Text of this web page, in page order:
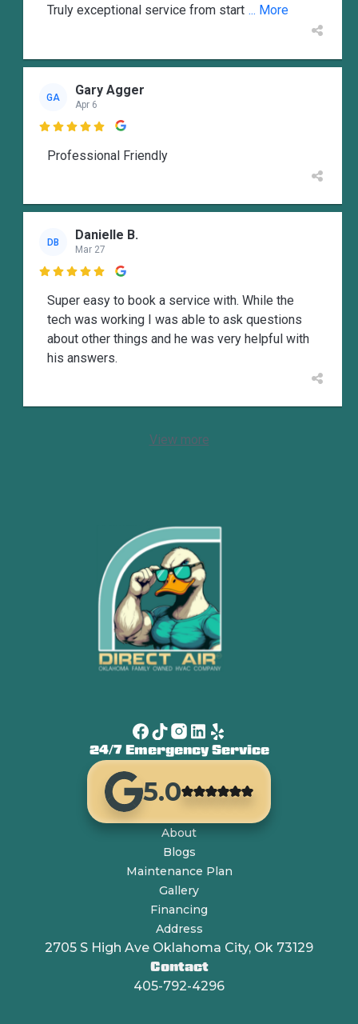
Truly exceptional service from start ... More
GA Gary Agger
Apr 6

Professional Friendly
DB Danielle B.
Mar 27

Super easy to book a service with. While the
tech was working I was able to ask questions
about other things and he was very helpful with
his answers.
View more
24/7 Emergency Service
5.0
About
Blogs
Maintenance Plan
Gallery
Financing
Address
2705 S High Ave Oklahoma City, Ok 73129
Contact
405-792-4296